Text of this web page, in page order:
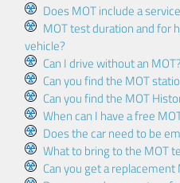
Does MOT include a
MOT test duration and for
vehicle?
Can I drive without an MOT?
Can you find the MOT
Can you find the MOT
When can I have a free
Does the car need to be
What to bring to the MOT
Can you get a